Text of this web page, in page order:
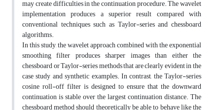
may create difficulties in the continuation procedure. The wavelet
implementation produces a superior result compared with
conventional techniques such as Taylor-series and chessboard
algorithms.
In this study, the wavelet approach combined with the exponential
smoothing filter produces sharper images than either the
chessboard or Taylor-series methods that are clearly evident in the
case study and synthetic examples. In contrast, the Taylor-series
cosine roll-off filter is designed to ensure that the downward
continuation is stable over the largest continuation distance. The